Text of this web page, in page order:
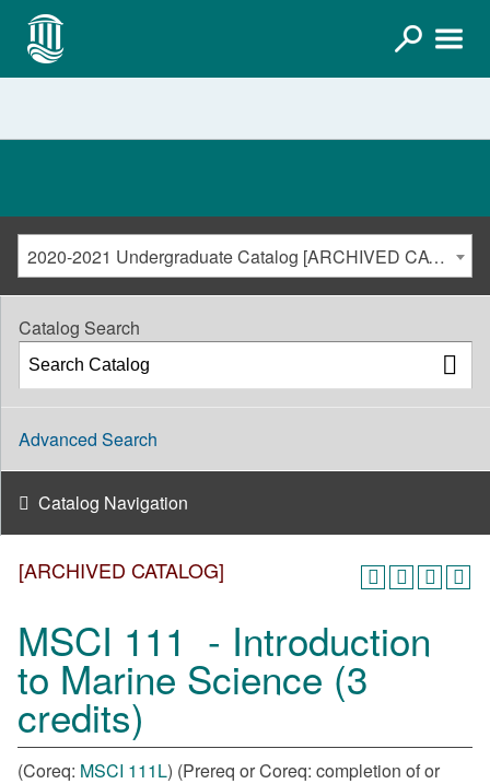
2020-2021 Undergraduate Catalog [ARCHIVED CATALOG]
[ARCHIVED CATALOG]
MSCI 111 - Introduction
to Marine Science (3
credits)
(Coreq: MSCI 111L) (Prereq or Coreq: completion of or
Catalog Search
Advanced Search
Catalog Navigation